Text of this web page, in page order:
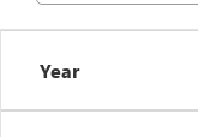
Year